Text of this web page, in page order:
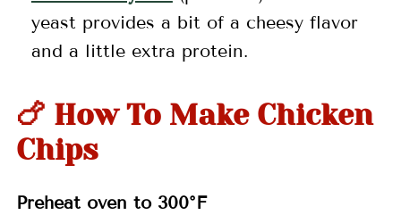
yeast provides a bit of a cheesy flavor
and a little extra protein.
🍗 How To Make Chicken
Chips
Preheat oven to 300°F